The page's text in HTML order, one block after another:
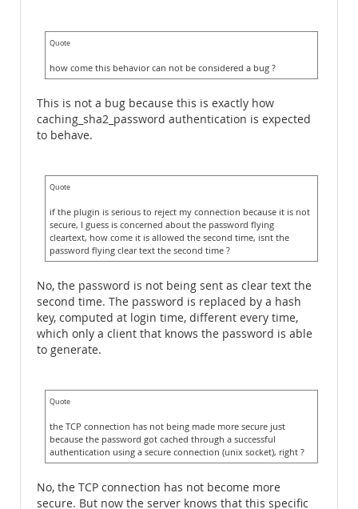
Quote
how come this behavior can not be considered a bug ?
This is not a bug because this is exactly how
caching_sha2_password authentication is expected
to behave.
Quote
if the plugin is serious to reject my connection because it is not
secure, I guess is concerned about the password flying
cleartext, how come it is allowed the second time, isnt the
password flying clear text the second time ?
No, the password is not being sent as clear text the
second time. The password is replaced by a hash
key, computed at login time, different every time,
which only a client that knows the password is able
to generate.
Quote
the TCP connection has not being made more secure just
because the password got cached through a successful
authentication using a secure connection (unix socket), right ?
No, the TCP connection has not become more
secure. But now the server knows that this specific